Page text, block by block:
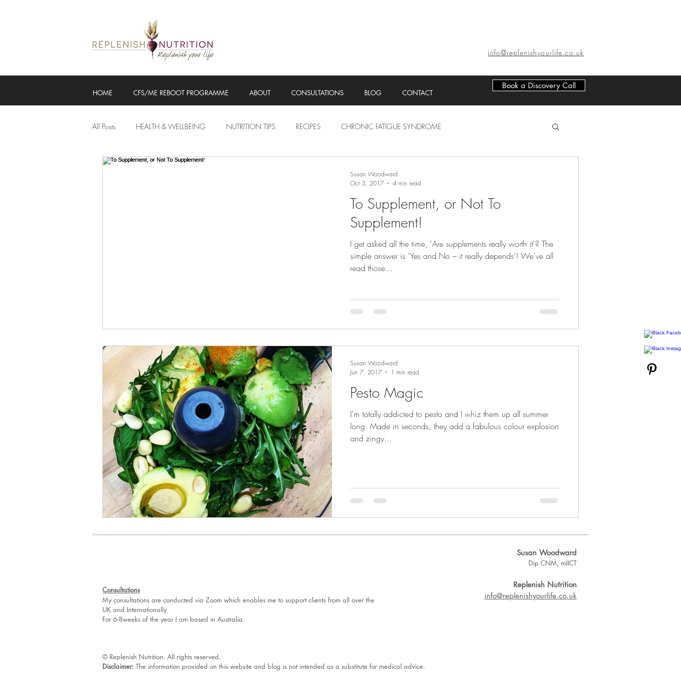
info@replenishyourlife.co.uk
HOME CFS/ME REBOOT PROGRAMME ABOUT CONSULTATIONS BLOG CONTACT
Book a Discovery Call
All Posts HEALTH & WELLBEING NUTRITION TIPS RECIPES CHRONIC FATIGUE SYNDROME
To Supplement, or Not To
Supplement!
I get asked all the time, 'Are supplements really worth it'? The
simple answer is 'Yes and No – it really depends'! We've all
read those...
Susan Woodward
Oct 3, 2017
4 min read
Pesto Magic
I'm totally addicted to pesto and I whiz them up all summer
long. Made in seconds, they add a fabulous colour explosion
and zingy...
Susan Woodward
Jun 7, 2017
1 min read
Consultations
My consultations are conducted via Zoom which enables me to support clients from all over the
UK and Internationally.
For 6-8weeks of the year I am based in Australia.
Susan Woodward
Dip CNM, mIICT
Replenish Nutrition
info@replenishyourlife.co.uk
© Replenish Nutrition. All rights reserved.
Disclaimer: The information provided on this website and blog is not intended as a substitute for medical advice.